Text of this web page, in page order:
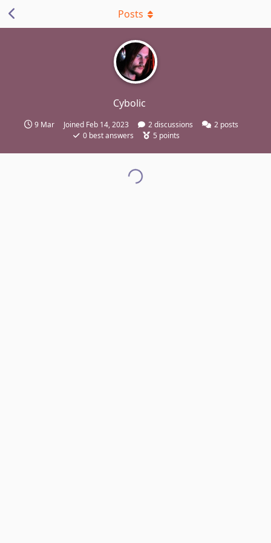
Cybolic
9 Mar Joined Feb 14, 2023 2discussions 2posts
0 best answers 5 points
Posts